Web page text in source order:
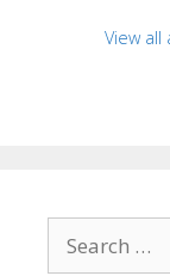
View
for: